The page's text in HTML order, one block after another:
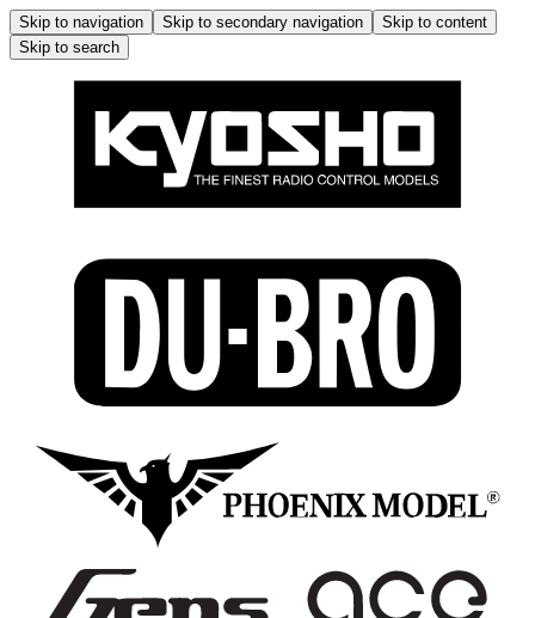
Skip to navigation Skip to secondary navigation
Skip to content
Skip to search